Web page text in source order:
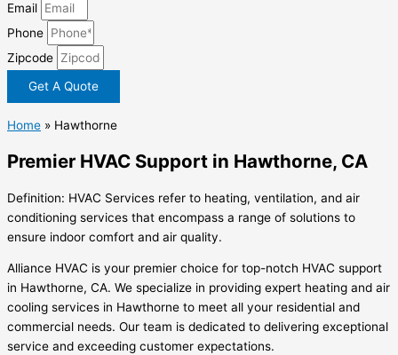
Email
Phone
Zipcode
Get A Quote
Home » Hawthorne
Premier HVAC Support in Hawthorne, CA
Definition: HVAC Services refer to heating, ventilation, and air
conditioning services that encompass a range of solutions to
ensure indoor comfort and air quality.
Alliance HVAC is your premier choice for top-notch HVAC support
in Hawthorne, CA. We specialize in providing expert heating and air
cooling services in Hawthorne to meet all your residential and
commercial needs. Our team is dedicated to delivering exceptional
service and exceeding customer expectations.